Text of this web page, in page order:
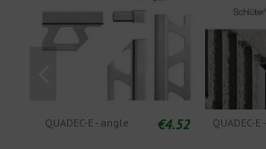
QUADEC-E - angle €4.52 QUADEC-E